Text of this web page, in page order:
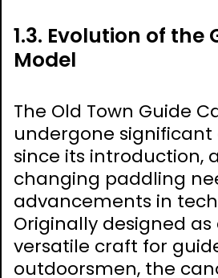
1.3. Evolution of the
Model
The Old Town Guide
undergone significant
since its introduction,
changing paddling
advancements in
Originally designed
versatile craft for
outdoorsmen, the